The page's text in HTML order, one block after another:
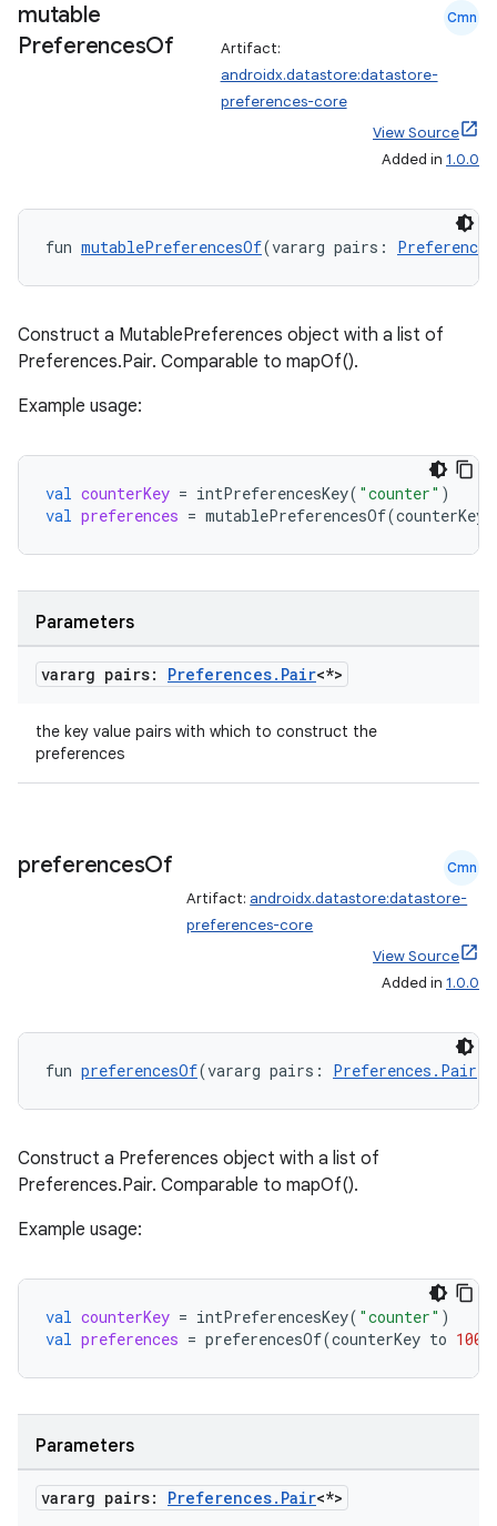
mutable
PreferencesOf
Cmn
Artifact:
androidx.datastore:datastore-
preferences-core
View Source
Added in 1.0.0
fun mutablePreferencesOf(vararg pairs:
Construct a MutablePreferences object with a list of
Preferences.Pair. Comparable to mapOf().
Example usage:
val counterKey = intPreferencesKey( "counter" )
val preferences = mutablePreferencesOf(counterKey
Parameters
vararg pairs: Preferences. Pair<*>
the key value pairs with which to construct the
preferences
preferencesOf Cmn
Artifact: androidx.datastore:datastore-
preferences-core
View Source
Added in 1.0.0
fun preferencesOf(vararg pairs: Preferences.Pair
Construct a Preferences object with a list of
Preferences.Pair. Comparable to mapOf().
Example usage:
val counterKey = intPreferencesKey( "counter" )
val preferences = preferencesOf(counterKey to 100
Parameters
vararg pairs: Preferences. Pair<*>